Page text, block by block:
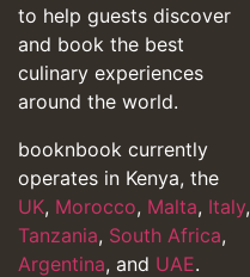
to help guests discover
and book the best
culinary experiences
around the world.
booknbook currently
operates in Kenya, the
UK, Morocco, Malta, Italy,
Tanzania, South Africa,
Argentina, and UAE.